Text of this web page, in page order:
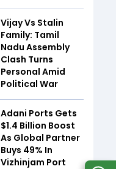
Vijay Vs Stalin
Family: Tamil
Nadu Assembly
Clash Turns
Personal Amid
Political War
Adani Ports Gets
$1.4 Billion Boost
As Global Partner
Buys 49% In
Vizhinjam Port